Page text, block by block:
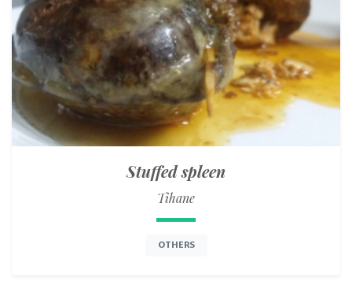
Stuffed spleen
Tihane
OTHERS